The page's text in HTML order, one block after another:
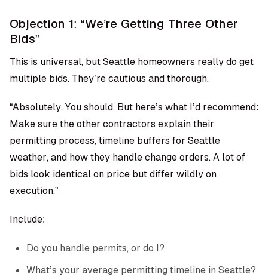
Objection 1: “We’re Getting Three Other
Bids”
This is universal, but Seattle homeowners really do get
multiple bids. They’re cautious and thorough.
“Absolutely. You should. But here’s what I’d recommend:
Make sure the other contractors explain their
permitting process, timeline buffers for Seattle
weather, and how they handle change orders. A lot of
bids look identical on price but differ wildly on
execution.”
Include:
Do you handle permits, or do I?
What’s your average permitting timeline in Seattle?